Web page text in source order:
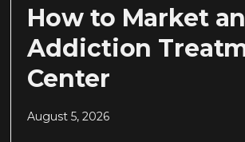
How to Market an
Addiction
Center
August 5, 2026